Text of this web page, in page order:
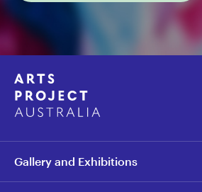
Gallery and Exhibitions